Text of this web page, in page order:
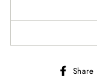
Share